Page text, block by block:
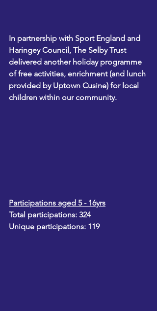
In partnership with Sport England and
Haringey Council, The Selby Trust
delivered another holiday programme
of free activities, enrichment (and lunch
provided by Uptown Cusine) for local
children within our community.
Participations aged 5 - 16yrs
Total participations: 324
Unique participations: 119